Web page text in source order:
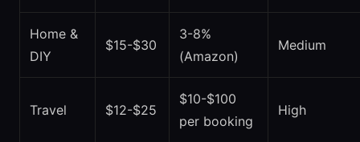
Home &
DIY
$15-$30
3-8%
(Amazon)
Medium
Travel $12-$25
$10-$100
per booking
High